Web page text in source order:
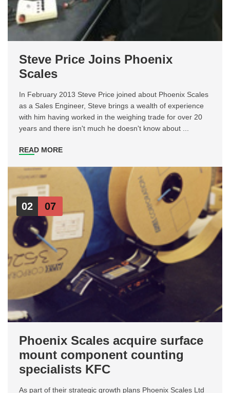
Steve Price Joins Phoenix
Scales
In February 2013 Steve Price joined about Phoenix Scales
as a Sales Engineer, Steve brings a wealth of experience
with him having worked in the weighing trade for over 20
years and there isn't much he doesn't know about ...
READ MORE
02 07
Phoenix Scales acquire surface
mount component counting
specialists KFC
As part of their strategic growth plans Phoenix Scales Ltd